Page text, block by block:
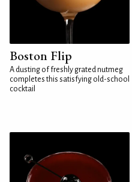
Boston Flip
A dusting of freshly grated nutmeg
completes this satisfying old-school
cocktail